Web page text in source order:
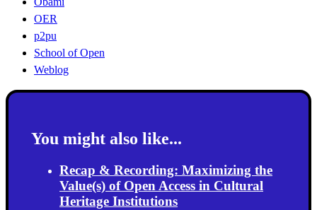
OER
p2pu
School of Open
Weblog
You might also like...
Recap & Recording: Maximizing the
Value(s) of Open Access in Cultural
Heritage Institutions